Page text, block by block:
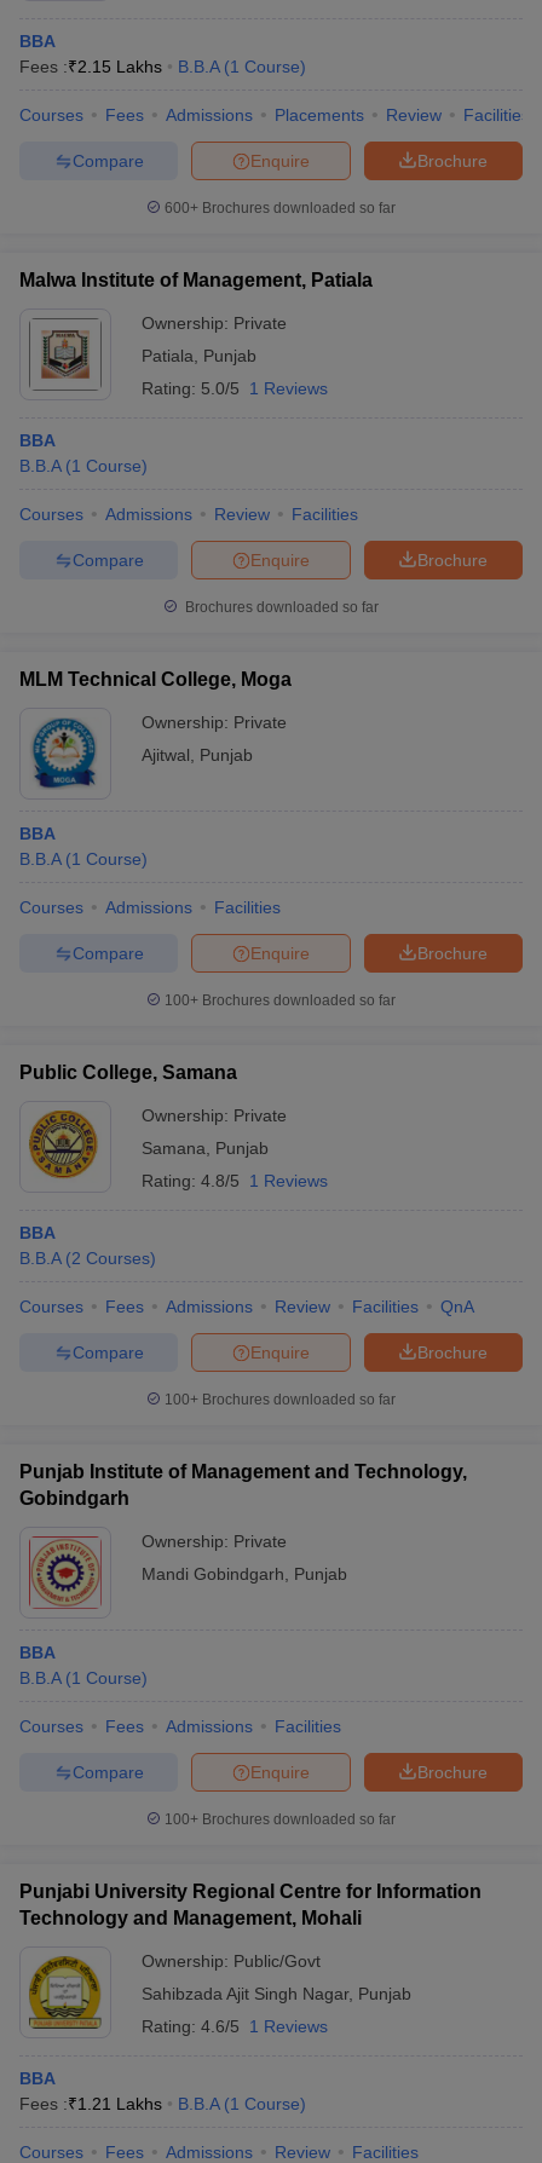
BBA
Fees :₹2.15 Lakhs B.B.A (1 Course)
Courses Fees Admissions Placements Review Facilities
Brochure
Enquire
Compare
600+ Brochures downloaded so far
Malwa Institute of Management, Patiala
Ownership: Private
Patiala
Punjab
Rating: 5.0/5 1 Reviews
BBA
B.B.A (1 Course)
Courses Admissions Review Facilities
Brochure
Enquire
Compare
Brochures downloaded so far
MLM Technical College, Moga
Ownership: Private
Ajitwal
Punjab
BBA
B.B.A (1 Course)
Courses Admissions Facilities
Brochure
Enquire
Compare
100+ Brochures downloaded so far
Public College, Samana
Ownership: Private
Samana
Punjab
Rating: 4.8/5 1 Reviews
BBA
B.B.A (2 Courses)
Courses Fees Admissions Review Facilities QnA
Brochure
Enquire
Compare
100+ Brochures downloaded so far
Punjab Institute of Management and Technology,
Gobindgarh
Ownership: Private
Mandi Gobindgarh
Punjab
BBA
B.B.A (1 Course)
Courses Fees Admissions Facilities
Brochure
Enquire
Compare
100+ Brochures downloaded so far
Punjabi University Regional Centre for Information
Technology and Management, Mohali
Ownership: Public/Govt
Sahibzada Ajit Singh Nagar, Punjab
Rating: 4.6/5 1 Reviews
BBA
Fees :₹1.21 Lakhs B.B.A (1 Course)
Courses Fees Admissions Review Facilities